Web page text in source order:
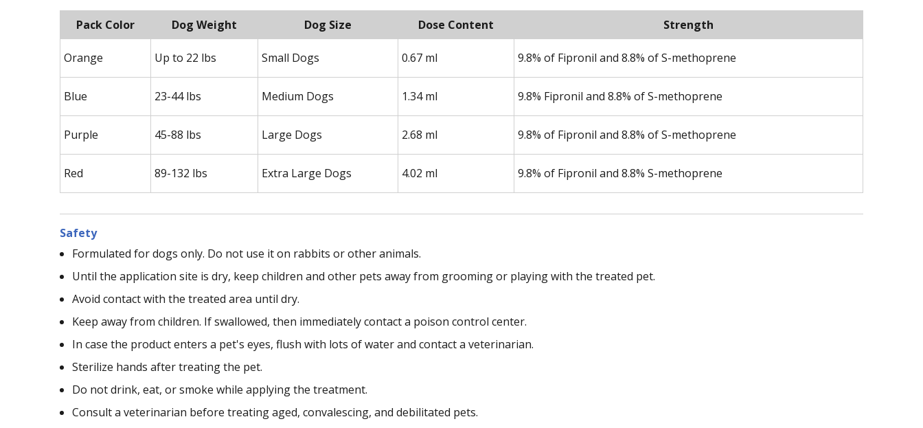
Pack Color Dog Weight Dog Size Dose Content Strength
Orange Up to 22 lbs Small Dogs 0.67 ml 9.8% of Fipronil and 8.8% of S-methoprene
Blue 23-44 lbs Medium Dogs 1.34 ml 9.8% Fipronil and 8.8% of S-methoprene
Purple 45-88 lbs Large Dogs 2.68 ml 9.8% of Fipronil and 8.8% of S-methoprene
Red 89-132 lbs Extra Large Dogs 4.02 ml 9.8% of Fipronil and 8.8% S-methoprene
Safety
Formulated for dogs only. Do not use it on rabbits or other animals.
Until the application site is dry, keep children and other pets away from grooming or playing with the treated pet.
Avoid contact with the treated area until dry.
Keep away from children. If swallowed, then immediately contact a poison control center.
In case the product enters a pet's eyes, flush with lots of water and contact a veterinarian.
Sterilize hands after treating the pet.
Do not drink, eat, or smoke while applying the treatment.
Consult a veterinarian before treating aged, convalescing, and debilitated pets.